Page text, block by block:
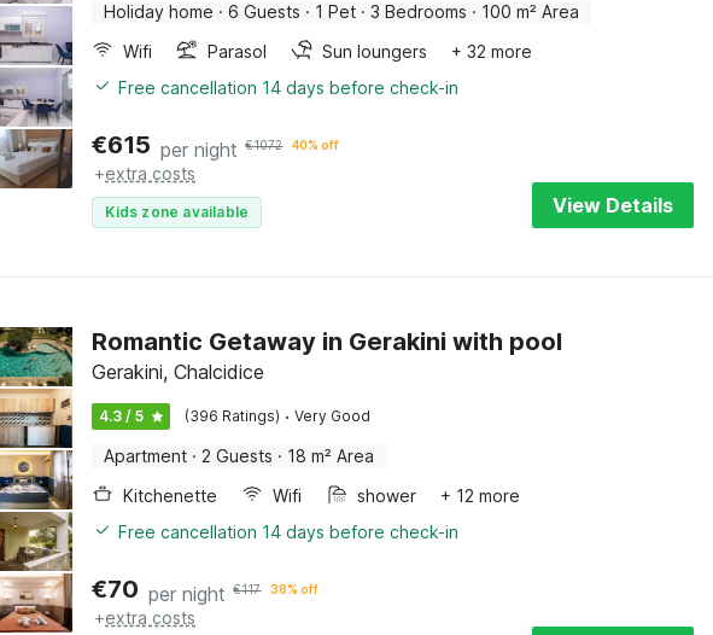
Holiday home · 6 Guests · 1 Pet · 3 Bedrooms · 100 m² Area
Wifi
Parasol Sun loungers
+ 32 more
Free cancellation 14 days before check-in
€615 per night €1072 40% off
+extra costs
Kids zone available View Details
Romantic Getaway in Gerakini with pool
Gerakini, Chalcidice
4.3 / 5 (396 Ratings) · Very Good
Apartment · 2 Guests · 18 m² Area
Kitchenette
Wifi shower
+ 12 more
Free cancellation 14 days before check-in
€70 per night €117 38% off
+extra costs